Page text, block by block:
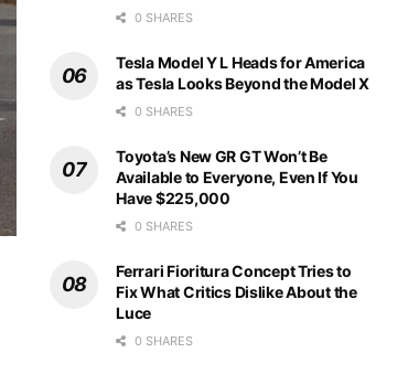
0 SHARES
Tesla Model Y L Heads for America
as Tesla Looks Beyond the Model X
0 SHARES
Toyota’s New GR GT Won’t Be
Available to Everyone, Even If You
Have $225,000
0 SHARES
Ferrari Fioritura Concept Tries to
Fix What Critics Dislike About the
Luce
0 SHARES